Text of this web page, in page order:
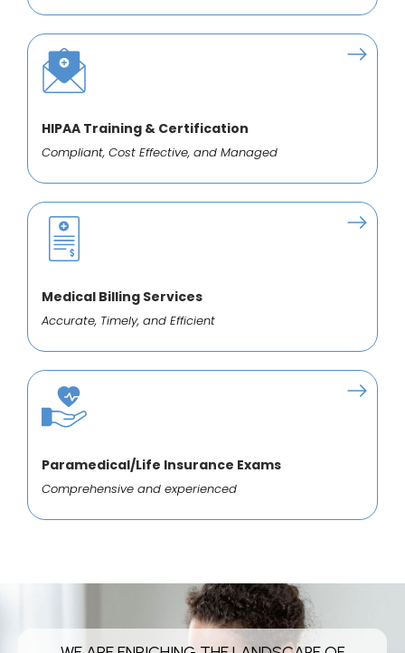
HIPAA Training & Certification
Compliant, Cost Effective, and Managed
Medical Billing Services
Accurate, Timely, and Efficient
Paramedical/Life Insurance Exams
Comprehensive and experienced